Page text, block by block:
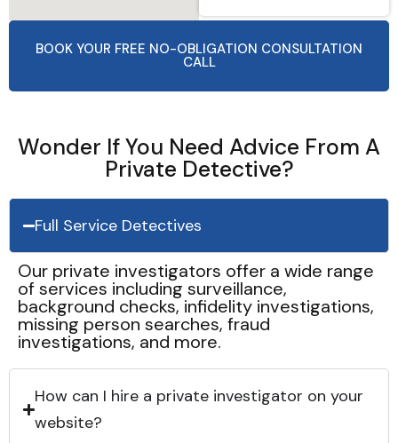
BOOK YOUR FREE NO-OBLIGATION CONSULTATION
CALL
Wonder If You Need Advice From A
Private Detective?
Full Service Detectives
Our private investigators offer a wide range
of services including surveillance,
background checks, infidelity investigations,
missing person searches, fraud
investigations, and more.
How can I hire a private investigator on your
website?